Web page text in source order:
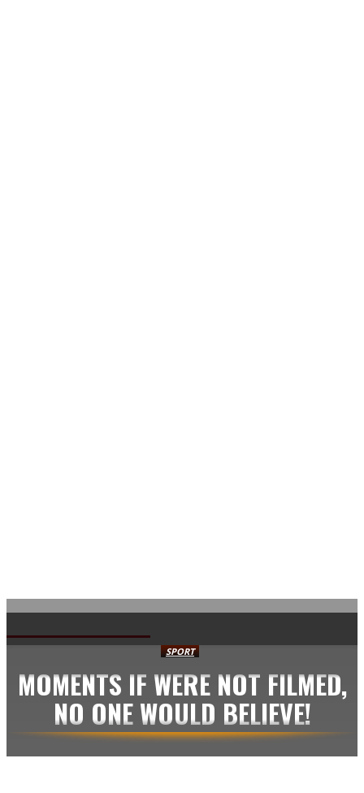
AVISA.DK
SPORT
MOMENTS IF WERE NOT FILMED,
NO ONE WOULD BELIEVE!